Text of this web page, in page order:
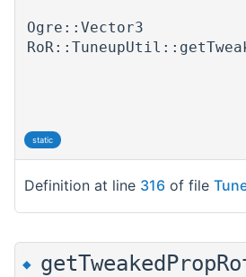
Ogre::Vector3
static
Definition at line 316 of file
◆